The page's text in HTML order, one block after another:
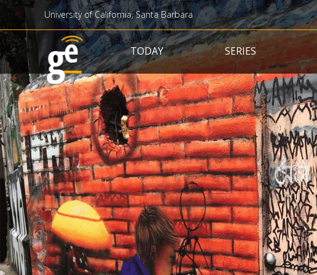
University of California, Santa Barbara
Main navigation
TODAY SERIES